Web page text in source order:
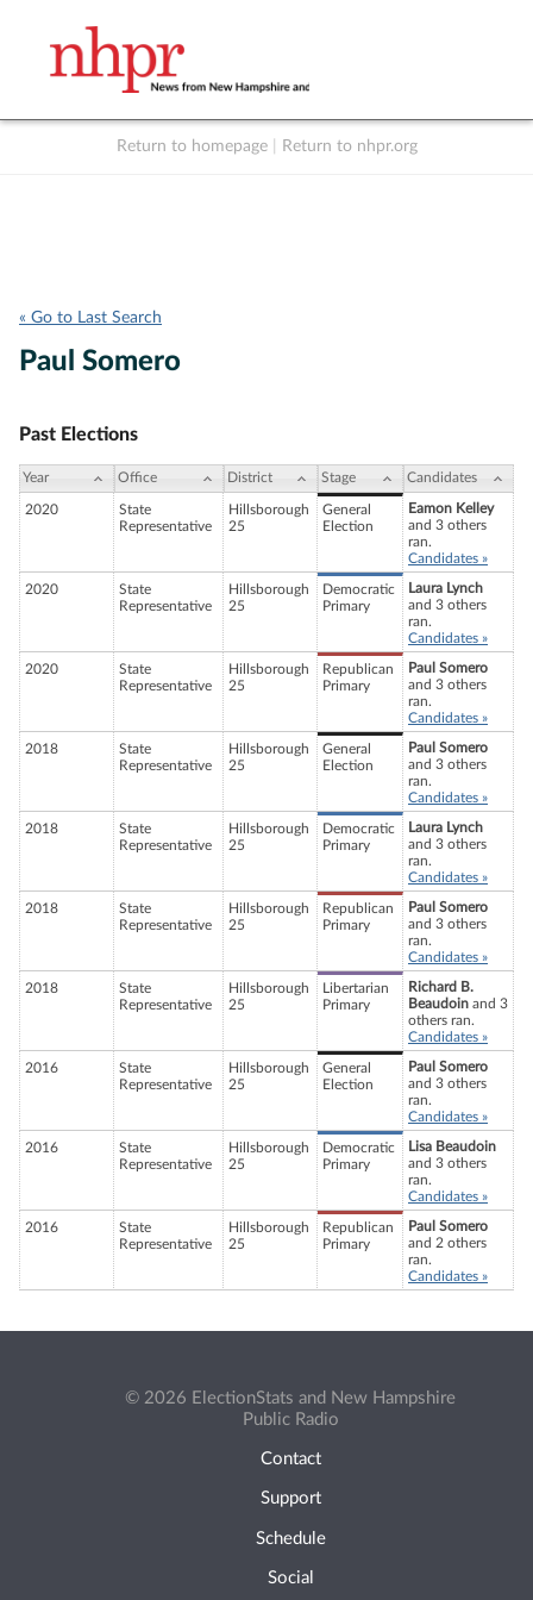
Return to homepage Return to nhpr.org
« Go to Last Search
Paul Somero
Past Elections
Year Office District Stage Candidates
2020
State
Representative
Hillsborough
25
General
Election
Eamon Kelley
and 3 others
ran.
Candidates »
2020
State
Representative
Hillsborough
25
Democratic
Primary
Laura Lynch
and 3 others
ran.
Candidates »
2020
State
Representative
Hillsborough
25
Republican
Primary
Paul Somero
and 3 others
ran.
Candidates »
2018
State
Representative
Hillsborough
25
General
Election
Paul Somero
and 3 others
ran.
Candidates »
2018
State
Representative
Hillsborough
25
Democratic
Primary
Laura Lynch
and 3 others
ran.
Candidates »
2018
State
Representative
Hillsborough
25
Republican
Primary
Paul Somero
and 3 others
ran.
Candidates »
2018
State
Representative
Hillsborough
25
Libertarian
Primary
Richard B.
Beaudoin and 3
others ran.
Candidates »
2016
State
Representative
Hillsborough
25
General
Election
Paul Somero
and 3 others
ran.
Candidates »
2016
State
Representative
Hillsborough
25
Democratic
Primary
Lisa Beaudoin
and 3 others
ran.
Candidates »
2016
State
Representative
Hillsborough
25
Republican
Primary
Paul Somero
and 2 others
ran.
Candidates »
© 2026 ElectionStats and New Hampshire
Public Radio
Contact
Support
Schedule
Social